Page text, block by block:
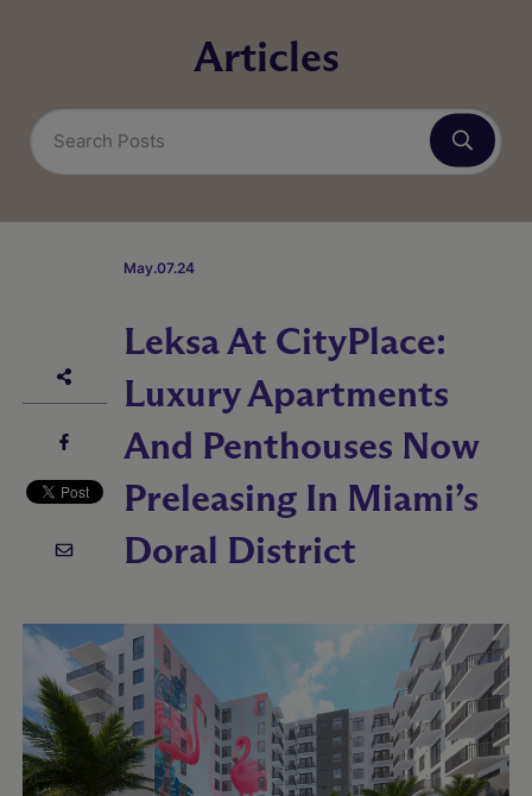
Articles
May.07.24
Leksa At CityPlace:
Luxury Apartments
And Penthouses Now
Preleasing In Miami’s
Doral District